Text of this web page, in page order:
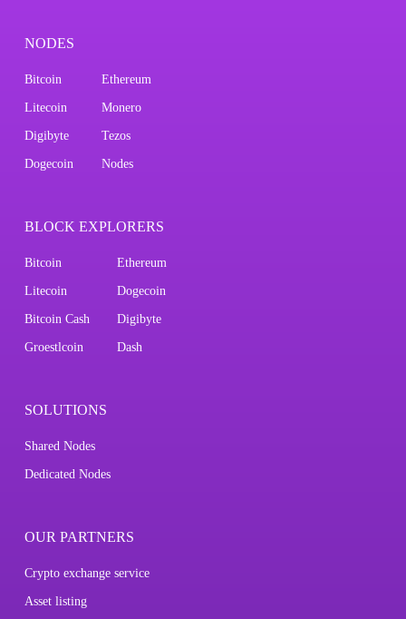
NODES
Bitcoin Ethereum
Litecoin Monero
Digibyte Tezos
Dogecoin Nodes
BLOCK EXPLORERS
Bitcoin Ethereum
Litecoin Dogecoin
Bitcoin Cash Digibyte
Groestlcoin Dash
SOLUTIONS
Shared Nodes
Dedicated Nodes
OUR PARTNERS
Crypto exchange service
Asset listing